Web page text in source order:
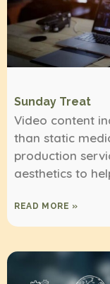
Sunday Treat
Video content
than static
production
aesthetics to
READ MORE »